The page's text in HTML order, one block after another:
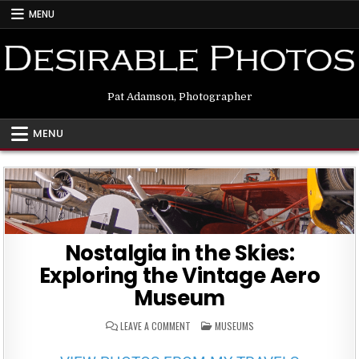
MENU
Pat Adamson, Photographer
MENU
Nostalgia in the Skies:
Exploring the Vintage Aero
Museum
LEAVE A COMMENTON
NOSTALGIA
THE
POSTED
IN
MUSEUMS